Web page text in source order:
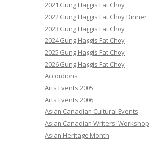
2021 Gung Haggis Fat Choy
2022 Gung Haggis Fat Choy Dinner
2023 Gung Haggis Fat Choy
2024 Gung Haggis Fat Choy
2025 Gung Haggis Fat Choy
2026 Gung Haggis Fat Choy
Accordions
Arts Events 2005
Arts Events 2006
Asian Canadian Cultural Events
Asian Canadian Writers' Workshop
Asian Heritage Month